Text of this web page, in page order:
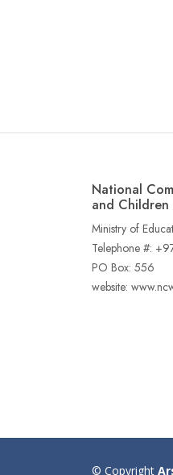
National
and Children
Ministry of
Telephone #:
PO Box: 556
website:
© Copyright